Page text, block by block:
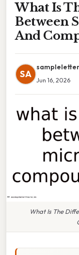
What Is
Between
And
SA
Jun 16, 2026
What Is The